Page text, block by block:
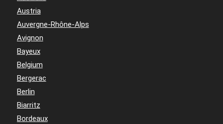
Austria
Auvergne-Rhône-Alps
Avignon
Bayeux
Belgium
Bergerac
Berlin
Biarritz
Bordeaux